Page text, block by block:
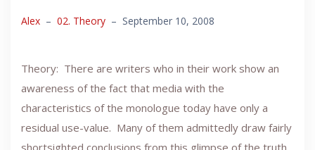
Alex – 02. Theory – September 10, 2008
Theory: There are writers who in their work show an
awareness of the fact that media with the
characteristics of the monologue today have only a
residual use-value. Many of them admittedly draw fairly
shortsighted conclusions from this glimpse of the truth.